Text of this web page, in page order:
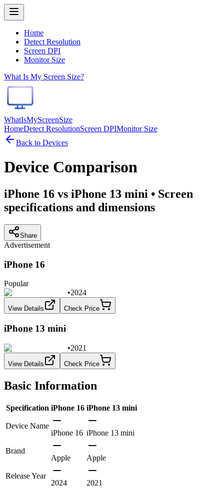
Home
Detect Resolution
Screen DPI
Monitor Size
What Is My Screen Size?
WhatIsMyScreenSize
HomeDetect ResolutionScreen DPIMonitor Size
Back to Devices
Device Comparison
iPhone 16 vs iPhone 13 mini • Screen
specifications and dimensions
Share
Advertisement
iPhone 16
Popular
•2024
View Details Check Price
iPhone 13 mini
•2021
View Details Check Price
Basic Information
Specification iPhone 16 iPhone 13 mini
Device Name
iPhone 16 iPhone 13 mini
Brand
Apple
Apple
Release Year
2024
2021